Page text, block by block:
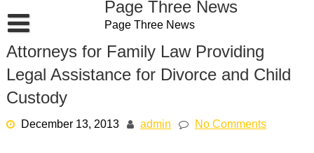
to
content
Page Three News
Page Three News
Attorneys for Family Law Providing
Legal Assistance for Divorce and Child
Custody
December 13, 2013 admin No Comments